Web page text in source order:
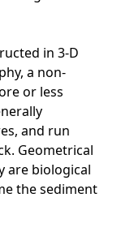
in 3-D
a non-
or less
and run
Geometrical
are biological
the sediment